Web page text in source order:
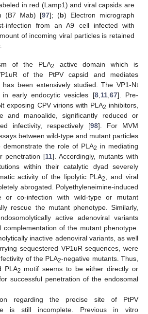
in red (Lamp1) and viral capsids are
(B7 Mab) [97]; (b) Electron micrograph
infection from an A9 cell infected with
of incoming viral particles is retained
of the PLA2
active domain which is
of the PtPV capsid and mediates
has been extensively studied. The VP1-Nt
in early endocytic vesicles [8, 11, 67]. Pre-
exposing CPV virions with PLA2 inhibitors,
and manoalide, significantly reduced or
infectivity, respectively [98]. For MVM
between wild-type and mutant particles
demonstrate the role of PLA2 in mediating
penetration [11]. Accordingly, mutants with
within their catalytic dyad severely
activity of the lipolytic PLA2
, and viral
abrogated. Polyethyleneimine-induced
or co-infection with wild-type or mutant
rescue the mutant phenotype. Similarly,
active adenoviral variants
of the mutant phenotype.
inactive adenoviral variants, as well
sequestered VP1uR sequences, were
of the PLA2-negative mutants. Thus,
PLA2 motif seems to be either directly or
successful penetration of the endosomal
regarding the precise site of PtPV
is still incomplete. Previous in vitro